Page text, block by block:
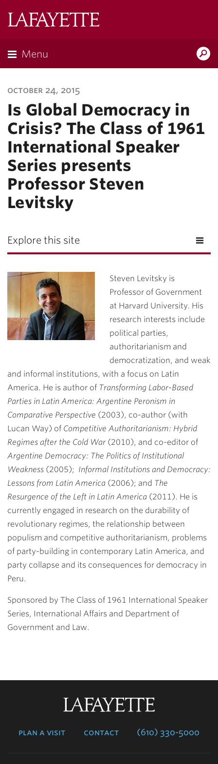
Menu
october 24, 2015
Is Global Democracy in
Crisis? The Class of 1961
International Speaker
Series presents
Professor Steven
Levitsky
Explore this site
Steven Levitsky is
Professor of Government
at Harvard University. His
research interests include
political parties,
authoritarianism and
democratization, and weak
and informal institutions, with a focus on Latin
America. He is author of Transforming Labor-Based
Parties in Latin America: Argentine Peronism in
Comparative Perspective (2003), co-author (with
Lucan Way) of Competitive Authoritarianism: Hybrid
Regimes after the Cold War (2010), and co-editor of
Argentine Democracy: The Politics of Institutional
Weakness (2005); Informal Institutions and Democracy:
Lessons from Latin America (2006); and The
Resurgence of the Left in Latin America (2011). He is
currently engaged in research on the durability of
revolutionary regimes, the relationship between
populism and competitive authoritarianism, problems
of party-building in contemporary Latin America, and
party collapse and its consequences for democracy in
Peru.
Sponsored by The Class of 1961 International Speaker
Series, International Affairs and Department of
Government and Law.
plan a visit contact (610) 330-5000